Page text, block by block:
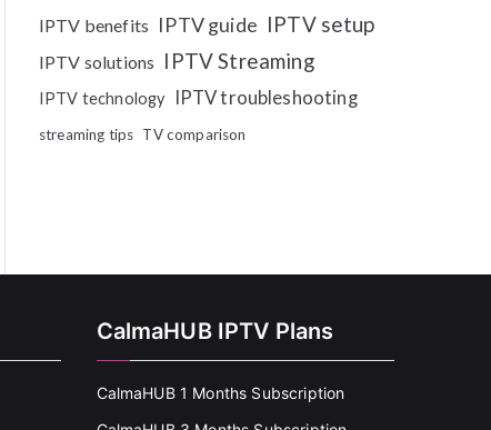
IPTV benefits IPTV guide IPTV setup
IPTV solutions IPTV Streaming
IPTV technology IPTV troubleshooting
streaming tips TV comparison
CalmaHUB IPTV Plans
CalmaHUB 1 Months Subscription